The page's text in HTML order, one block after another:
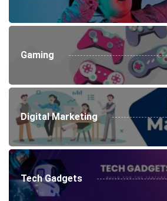
Gaming
Digital Marketing
Tech Gadgets